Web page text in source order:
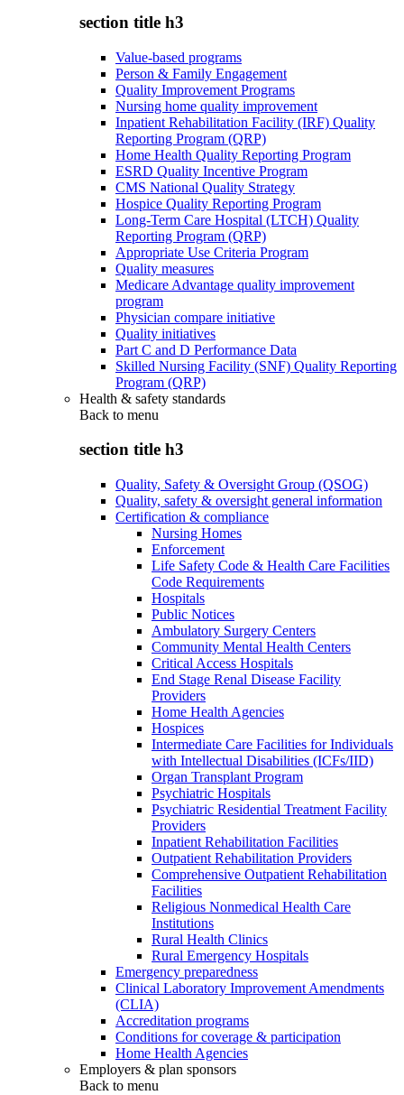
section title h3
Value-based programs
Person & Family Engagement
Quality Improvement Programs
Nursing home quality improvement
Inpatient Rehabilitation Facility (IRF) Quality
Reporting Program (QRP)
Home Health Quality Reporting Program
ESRD Quality Incentive Program
CMS National Quality Strategy
Hospice Quality Reporting Program
Long-Term Care Hospital (LTCH) Quality
Reporting Program (QRP)
Appropriate Use Criteria Program
Quality measures
Medicare Advantage quality improvement
program
Physician compare initiative
Quality initiatives
Part C and D Performance Data
Skilled Nursing Facility (SNF) Quality Reporting
Program (QRP)
Health & safety standards
Back to menu
section title h3
Quality, Safety & Oversight Group (QSOG)
Quality, safety & oversight general information
Certification & compliance
Nursing Homes
Enforcement
Life Safety Code & Health Care Facilities
Code Requirements
Hospitals
Public Notices
Ambulatory Surgery Centers
Community Mental Health Centers
Critical Access Hospitals
End Stage Renal Disease Facility
Providers
Home Health Agencies
Hospices
Intermediate Care Facilities for Individuals
with Intellectual Disabilities (ICFs/IID)
Organ Transplant Program
Psychiatric Hospitals
Psychiatric Residential Treatment Facility
Providers
Inpatient Rehabilitation Facilities
Outpatient Rehabilitation Providers
Comprehensive Outpatient Rehabilitation
Facilities
Religious Nonmedical Health Care
Institutions
Rural Health Clinics
Rural Emergency Hospitals
Emergency preparedness
Clinical Laboratory Improvement Amendments
(CLIA)
Accreditation programs
Conditions for coverage & participation
Home Health Agencies
Employers & plan sponsors
Back to menu